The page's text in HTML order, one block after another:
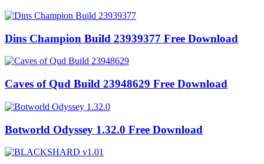
Dins Champion Build 23939377 Free Download
Caves of Qud Build 23948629 Free Download
Botworld Odyssey 1.32.0 Free Download